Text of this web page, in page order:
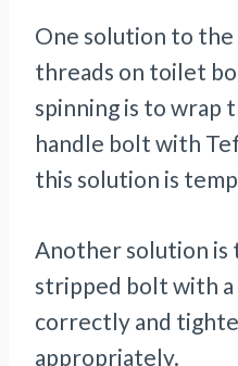
One solution to
threads on toilet
spinning is to wrap
handle bolt with
this solution is
Another solution is
stripped bolt with
correctly and
appropriately.